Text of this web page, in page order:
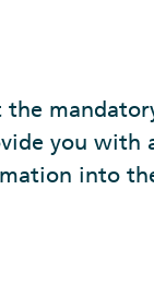
you with
into